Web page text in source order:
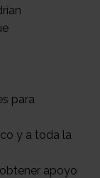
para
y a toda la
apoyo